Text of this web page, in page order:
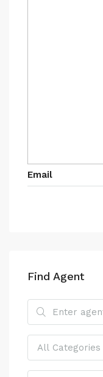
Email
Find Agent
All Categories